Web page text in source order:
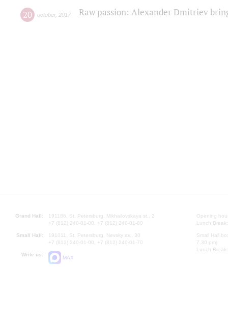
20 october, 2017 Raw passion: Alexander Dmitriev
Grand Hall:
191186, St. Petersburg, Mikhailovskaya st., 2
+7 (812) 240-01-00, +7 (812) 240-01-80
Small Hall:
191011, St. Petersburg, Nevsky av., 30
+7 (812) 240-01-00, +7 (812) 240-01-70
Write us:
MAX
Opening
Lunch
Small Hall
7.30 pm)
Lunch